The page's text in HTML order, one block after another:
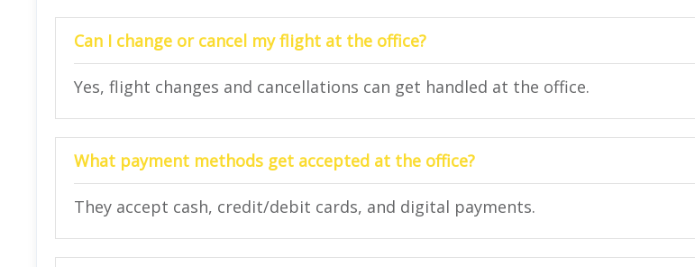
Can I change or cancel my flight at the office?
Yes, flight changes and cancellations can get handled at the office.
What payment methods get accepted at the office?
They accept cash, credit/debit cards, and digital payments.